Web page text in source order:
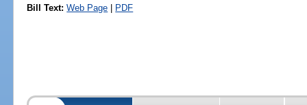
Bill Text: Web Page | PDF